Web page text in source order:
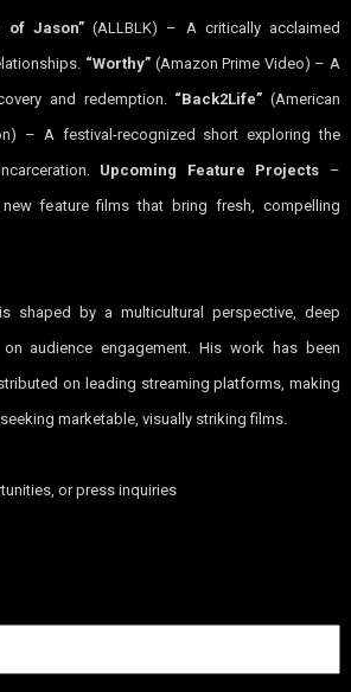
of Jason”(ALLBLK) – A critically acclaimed
“Worthy” (Amazon Prime Video) – A
and redemption.“Back2Life” (American
– A festival-recognized short exploring the
Upcoming Feature Projects –
feature films that bring fresh, compelling
shaped by a multicultural perspective, deep
audience engagement. His work has been
on leading streaming platforms, making
marketable, visually striking films.
or press inquiries